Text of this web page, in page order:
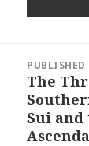
navigation
The
Sui